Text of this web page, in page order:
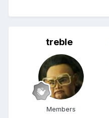
treble
Members